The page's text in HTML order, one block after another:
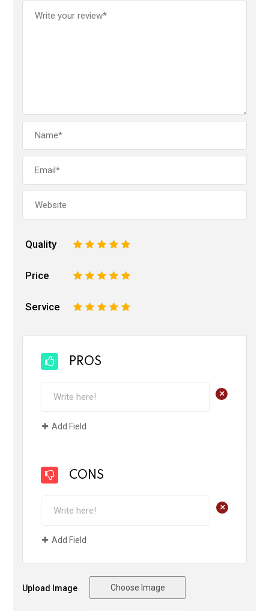
Quality 5
4
3
2
Price 5
4
3
2
Service 5
4
3
2
PROS
+
Add Field
CONS
+
Add Field
Upload Image Choose Image